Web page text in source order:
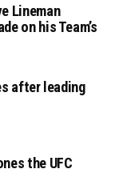
Lineman
on his Team’s
after leading
the UFC